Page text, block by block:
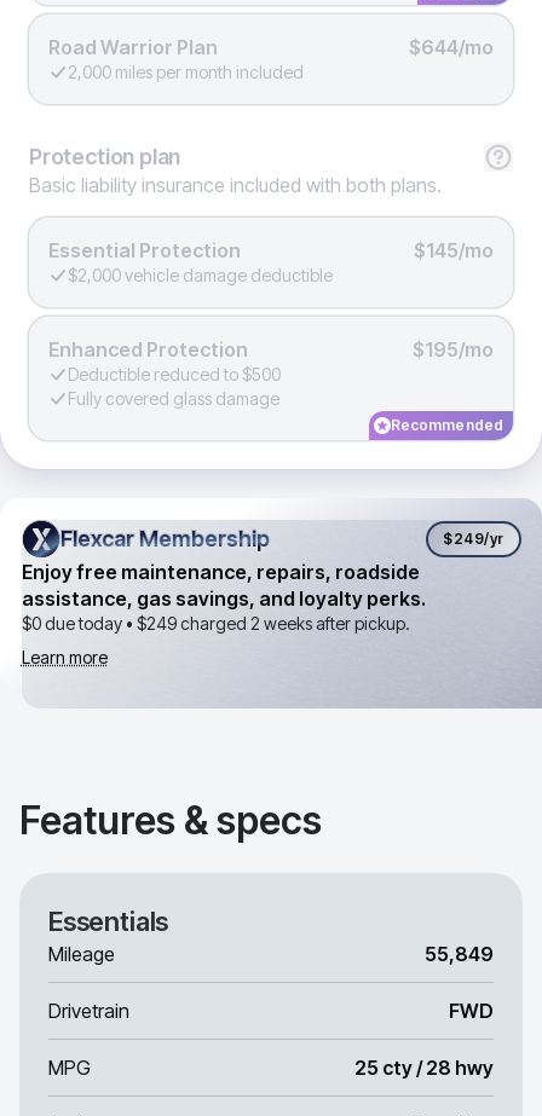
Road Warrior Plan $644/mo
2,000 miles per month included
Protection plan
Basic liability insurance included with both plans.
Essential Protection $145/mo
$2,000 vehicle damage deductible
Enhanced Protection $195/mo
Deductible reduced to $500
Fully covered glass damage
Recommended
Flexcar Membership
Flexcar Membership $249/yr
Enjoy free maintenance, repairs, roadside
assistance, gas savings, and loyalty perks.
$0 due today • $249charged 2 weeks after pickup.
Learn more
Features & specs
Essentials
Mileage 55,849
Drivetrain FWD
MPG 25 cty / 28 hwy